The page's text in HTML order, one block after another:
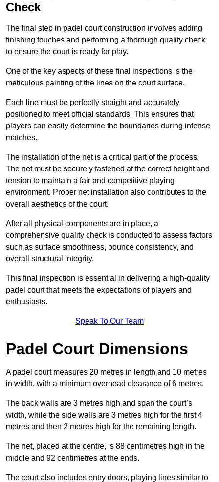
Check
The final step in padel court construction involves adding
finishing touches and performing a thorough quality check
to ensure the court is ready for play.
One of the key aspects of these final inspections is the
meticulous painting of the lines on the court surface.
Each line must be perfectly straight and accurately
positioned to meet official standards. This ensures that
players can easily determine the boundaries during intense
matches.
The installation of the net is a critical part of the process.
The net must be securely fastened at the correct height and
tension to maintain a fair and competitive playing
environment. Proper net installation also contributes to the
overall aesthetics of the court.
After all physical components are in place, a
comprehensive quality check is conducted to assess factors
such as surface smoothness, bounce consistency, and
overall structural integrity.
This final inspection is essential in delivering a high-quality
padel court that meets the expectations of players and
enthusiasts.
Speak To Our Team
Padel Court Dimensions
A padel court measures 20 metres in length and 10 metres
in width, with a minimum overhead clearance of 6 metres.
The back walls are 3 metres high and span the court’s
width, while the side walls are 3 metres high for the first 4
metres and then 2 metres high for the remaining length.
The net, placed at the centre, is 88 centimetres high in the
middle and 92 centimetres at the ends.
The court also includes entry doors, playing lines similar to